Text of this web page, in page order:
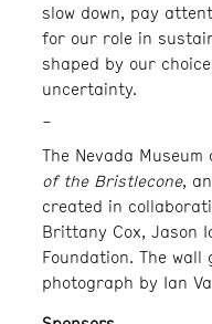
slow down, pay
for our role in
shaped by our
uncertainty.
The Nevada
of the Bristlecone,
created in
Brittany Cox, Jason
Foundation. The
photograph by Ian